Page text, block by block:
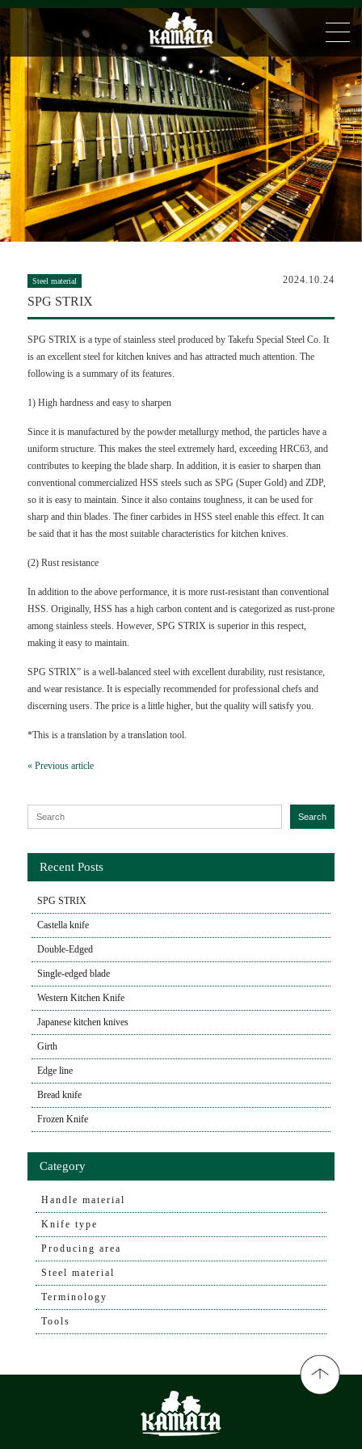
Steel material 2024.10.24
SPG STRIX
SPG STRIX is a type of stainless steel produced by Takefu Special Steel Co. It
is an excellent steel for kitchen knives and has attracted much attention. The
following is a summary of its features.
1) High hardness and easy to sharpen
Since it is manufactured by the powder metallurgy method, the particles have a
uniform structure. This makes the steel extremely hard, exceeding HRC63, and
contributes to keeping the blade sharp. In addition, it is easier to sharpen than
conventional commercialized HSS steels such as SPG (Super Gold) and ZDP,
so it is easy to maintain. Since it also contains toughness, it can be used for
sharp and thin blades. The finer carbides in HSS steel enable this effect. It can
be said that it has the most suitable characteristics for kitchen knives.
(2) Rust resistance
In addition to the above performance, it is more rust-resistant than conventional
HSS. Originally, HSS has a high carbon content and is categorized as rust-prone
among stainless steels. However, SPG STRIX is superior in this respect,
making it easy to maintain.
SPG STRIX” is a well-balanced steel with excellent durability, rust resistance,
and wear resistance. It is especially recommended for professional chefs and
discerning users. The price is a little higher, but the quality will satisfy you.
*This is a translation by a translation tool.
« Previous article
Search for:
Search
Recent Posts
SPG STRIX
Castella knife
Double-Edged
Single-edged blade
Western Kitchen Knife
Japanese kitchen knives
Girth
Edge line
Bread knife
Frozen Knife
Category
Handle material
Knife type
Producing area
Steel material
Terminology
Tools